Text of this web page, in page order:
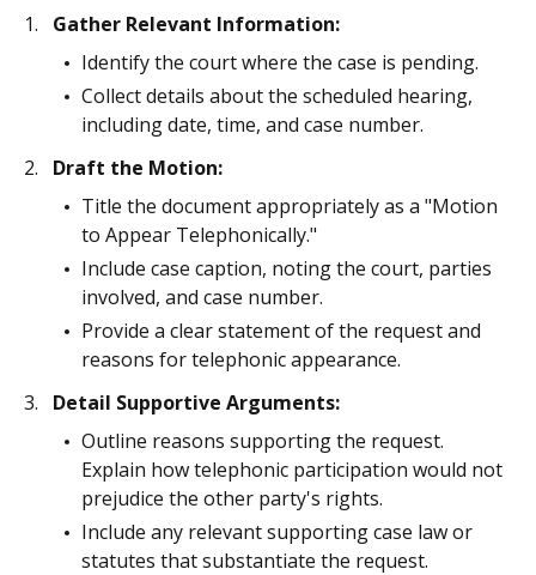
Gather Relevant Information:
Identify the court where the case is pending.
Collect details about the scheduled hearing,
including date, time, and case number.
Draft the Motion:
Title the document appropriately as a "Motion
to Appear Telephonically."
Include case caption, noting the court, parties
involved, and case number.
Provide a clear statement of the request and
reasons for telephonic appearance.
Detail Supportive Arguments:
Outline reasons supporting the request.
Explain how telephonic participation would not
prejudice the other party's rights.
Include any relevant supporting case law or
statutes that substantiate the request.